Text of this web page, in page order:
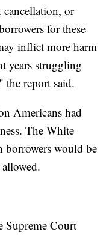
cancellation, or
for these
inflict more harm
years struggling
the report said.
Americans had
The White
borrowers would be
Supreme Court